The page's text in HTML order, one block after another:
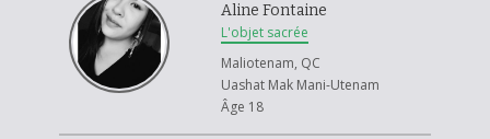
Aline Fontaine
L'objet sacrée
Maliotenam, QC
Uashat Mak Mani-Utenam
Âge 18